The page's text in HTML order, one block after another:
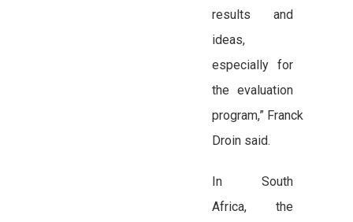
results and
ideas,
especially for
the evaluation
program,” Franck
Droin said.
In South
Africa, the